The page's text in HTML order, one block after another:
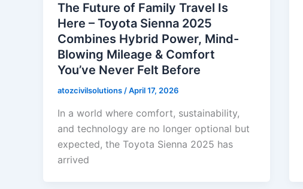
The Future of Family Travel Is
Here – Toyota Sienna 2025
Combines Hybrid Power, Mind-
Blowing Mileage & Comfort
You’ve Never Felt Before
atozcivilsolutions /April 17, 2026
In a world where comfort, sustainability,
and technology are no longer optional but
expected, the Toyota Sienna 2025 has
arrived